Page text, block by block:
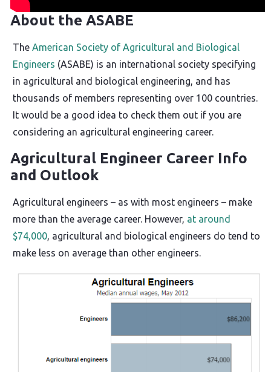
About the ASABE
TheAmerican Society of Agricultural and Biological
Engineers (ASABE) is an international society specifying
in agricultural and biological engineering, and has
thousands of members representing over 100 countries.
It would be a good idea to check them out if you are
considering an agricultural engineering career.
Agricultural Engineer Career Info
and Outlook
Agricultural engineers – as with most engineers – make
more than the average career. However, at around
$74,000, agricultural and biological engineers do tend to
make less on average than other engineers.